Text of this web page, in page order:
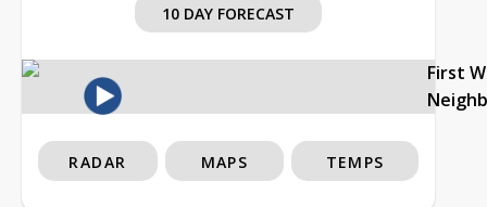
10 DAY FORECAST
First
RADAR MAPS TEMPS